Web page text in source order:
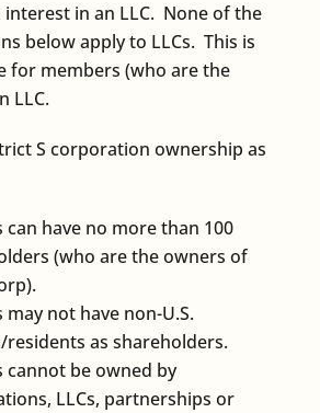
in an LLC. None of the
below apply to LLCs. This is
for members (who are the
LLC.
S corporation ownership as
can have no more than 100
(who are the owners of
may not have non-U.S.
residents as shareholders.
cannot be owned by
LLCs, partnerships or